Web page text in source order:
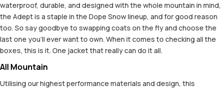
waterproof, durable, and designed with the whole mountain in mind,
the Adept is a staple in the Dope Snow lineup, and for good reason
too. So say goodbye to swapping coats on the fly and choose the
last one you'll ever want to own. When it comes to checking all the
boxes, this is it. One jacket that really can do it all.
All Mountain
Utilising our highest performance materials and design, this